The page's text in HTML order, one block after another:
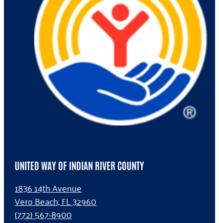
UNITED WAY OF INDIAN RIVER COUNTY
1836 14th Avenue
Vero Beach, FL 32960
(772) 567-8900